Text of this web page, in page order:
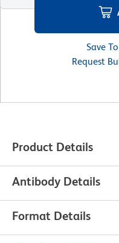
Save
Request
Product Details
Antibody Details
Format Details